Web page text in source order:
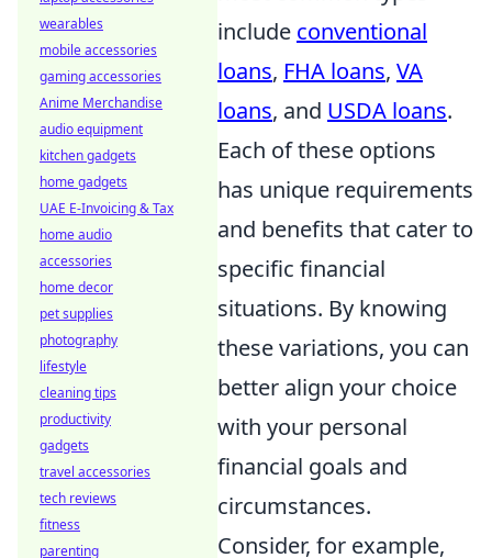
include conventional
loans, FHA loans, VA
loans, and USDA loans.
Each of these options
has unique requirements
and benefits that cater to
specific financial
situations. By knowing
these variations, you can
better align your choice
with your personal
financial goals and
circumstances.
Consider, for example,
wearables
mobile accessories
gaming accessories
Anime Merchandise
audio equipment
kitchen gadgets
home gadgets
UAE E-Invoicing & Tax
home audio
accessories
home decor
pet supplies
photography
lifestyle
cleaning tips
productivity
gadgets
travel accessories
tech reviews
fitness
parenting